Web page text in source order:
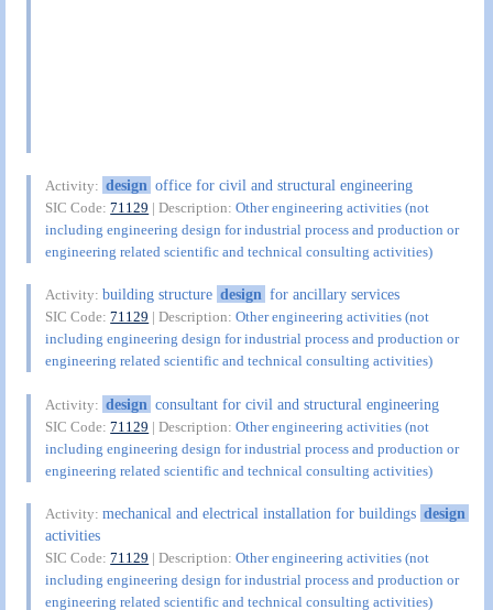
Activity: design office for civil and structural engineering
SIC Code:71129 | Description:Other engineering activities (not
including engineering design for industrial process and production or
engineering related scientific and technical consulting activities)
Activity:building structure design for ancillary services
SIC Code:71129 | Description:Other engineering activities (not
including engineering design for industrial process and production or
engineering related scientific and technical consulting activities)
Activity: design consultant for civil and structural engineering
SIC Code:71129 | Description:Other engineering activities (not
including engineering design for industrial process and production or
engineering related scientific and technical consulting activities)
Activity:mechanical and electrical installation for buildings design
activities
SIC Code:71129 | Description:Other engineering activities (not
including engineering design for industrial process and production or
engineering related scientific and technical consulting activities)